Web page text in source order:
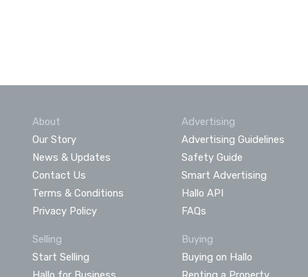
About
Our Story
News & Updates
Contact Us
Terms & Conditions
Privacy Policy
Advertising
Advertising Guidelines
Safety Guide
Smart Advertising
Hallo API
FAQs
Selling
Start Selling
Buying
Buying on Hallo